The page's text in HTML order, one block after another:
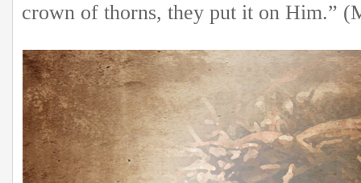
crown of thorns, they put it on Him.”